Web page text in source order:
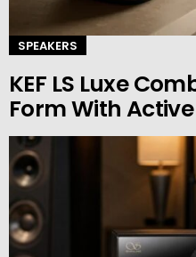
SPEAKERS
KEF LS Luxe
Form With